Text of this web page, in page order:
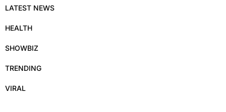
LATEST NEWS
HEALTH
SHOWBIZ
TRENDING
VIRAL